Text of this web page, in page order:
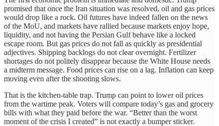
promised that once the Iran situation was resolved, oil and gas prices
would drop like a rock. Oil futures have indeed fallen on the news
of the MoU, and markets have rallied because markets enjoy hope,
liquidity, and not having the Persian Gulf behave like a locked
escape room. But gas prices do not fall as quickly as presidential
adjectives. Shipping backlogs do not clear overnight. Fertilizer
shortages do not politely disappear because the White House needs
a midterm message. Food prices can rise on a lag. Inflation can keep
moving even after the shooting slows.
That is the kitchen-table trap. Trump can point to lower oil prices
from the wartime peak. Voters will compare today’s gas and grocery
bills with what they paid before the war. “Better than the worst
moment of the crisis I created” is not exactly a bumper sticker.